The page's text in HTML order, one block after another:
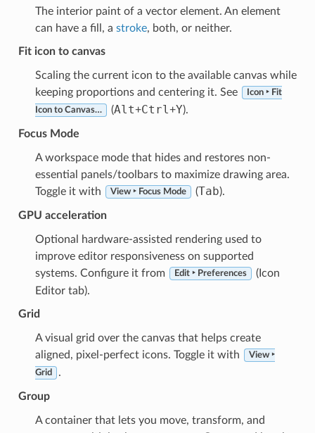
The interior paint of a vector element. An element
can have a fill, a stroke, both, or neither.
Fit icon to canvas
Scaling the current icon to the available canvas while
keeping proportions and centering it. See
Icon ‣ Fit
Icon to Canvas… (Alt+Ctrl+Y).
Focus Mode
A workspace mode that hides and restores non-
essential panels/toolbars to maximize drawing area.
Toggle it with
View ‣ Focus Mode (Tab).
GPU acceleration
Optional hardware-assisted rendering used to
improve editor responsiveness on supported
systems. Configure it from
Edit ‣ Preferences
(Icon
Editor tab).
Grid
A visual grid over the canvas that helps create
aligned, pixel-perfect icons. Toggle it with
View ‣
Grid .
Group
A container that lets you move, transform, and